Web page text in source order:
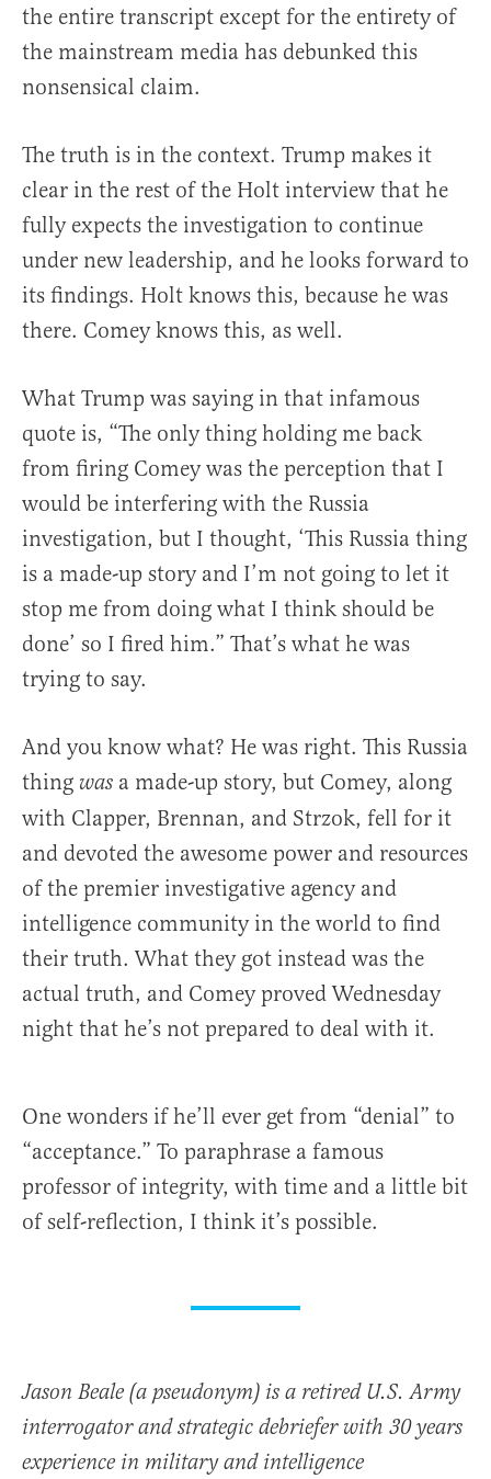
the entire transcript except for the entirety of
the mainstream media has debunked this
nonsensical claim.
The truth is in the context. Trump makes it
clear in the rest of the Holt interview that he
fully expects the investigation to continue
under new leadership, and he looks forward to
its findings. Holt knows this, because he was
there. Comey knows this, as well.
What Trump was saying in that infamous
quote is, “The only thing holding me back
from firing Comey was the perception that I
would be interfering with the Russia
investigation, but I thought, ‘This Russia thing
is a made-up story and I’m not going to let it
stop me from doing what I think should be
done’ so I fired him.” That’s what he was
trying to say.
And you know what? He was right. This Russia
thing was a made-up story, but Comey, along
with Clapper, Brennan, and Strzok, fell for it
and devoted the awesome power and resources
of the premier investigative agency and
intelligence community in the world to find
their truth. What they got instead was the
actual truth, and Comey proved Wednesday
night that he’s not prepared to deal with it.
One wonders if he’ll ever get from “denial” to
“acceptance.” To paraphrase a famous
professor of integrity, with time and a little bit
of self-reflection, I think it’s possible.
Jason Beale (a pseudonym) is a retired U.S. Army
interrogator and strategic debriefer with 30 years
experience in military and intelligence